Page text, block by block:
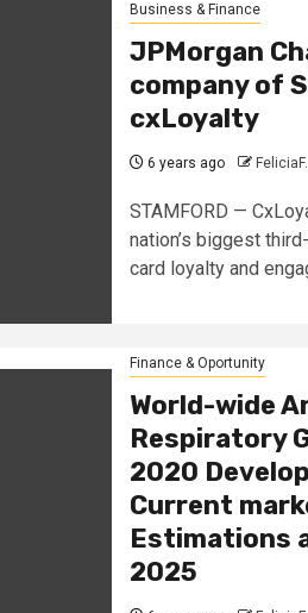
Business & Finance
JPMorgan
company of
cxLoyalty
6 years ago
STAMFORD —
nation’s biggest
card loyalty and
Finance & Oportunity
World-wide
Respiratory
2020
Current
Estimations
2025